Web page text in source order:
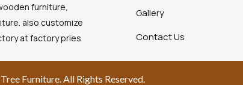
furniture,
also customize
at factory pries
Gallery
Contact Us
Furniture. All Rights Reserved.